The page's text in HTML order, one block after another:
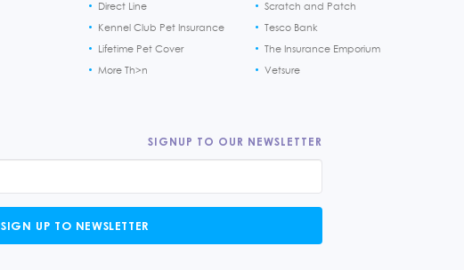
Direct Line
Kennel Club Pet Insurance
Lifetime Pet Cover
More Th>n
Scratch and Patch
Tesco Bank
The Insurance Emporium
Vetsure
SIGNUP TO OUR NEWSLETTER
SIGN UP TO NEWSLETTER